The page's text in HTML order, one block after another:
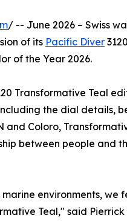
/ -- June 2026 – Swiss
of its Pacific Diver
of the Year 2026.
Transformative Teal
the dial details,
and Coloro,
between people and
environments, we
Teal," said